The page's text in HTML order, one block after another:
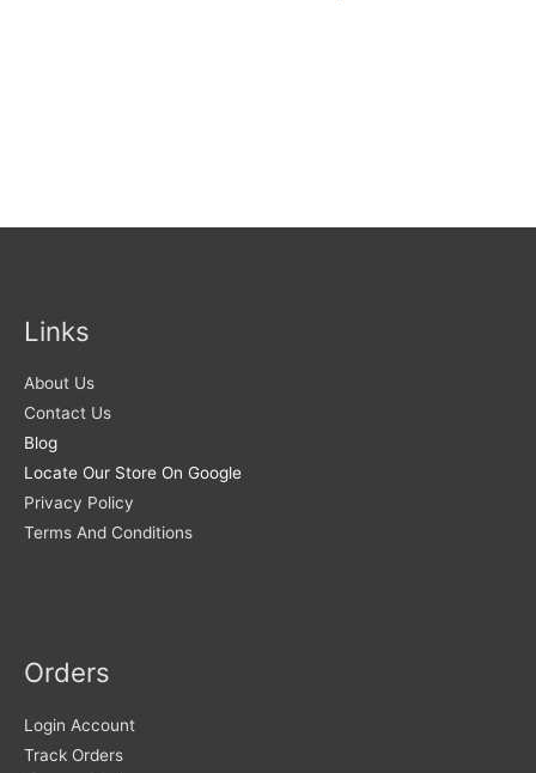
Links
About Us
Contact Us
Blog
Locate Our Store On Google
Privacy Policy
Terms And Conditions
Orders
Login Account
Track Orders